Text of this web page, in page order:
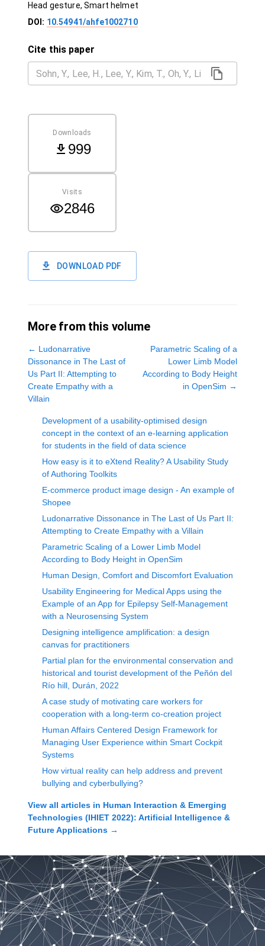
Head gesture, Smart helmet
DOI: 10.54941/ahfe1002710
Cite this paper
Downloads
999
Visits
2846
DOWNLOAD PDF
More from this volume
← Ludonarrative
Dissonance in The Last of
Us Part II: Attempting to
Create Empathy with a
Villain
Parametric Scaling of a
Lower Limb Model
According to Body Height
in OpenSim →
Development of a usability-optimised design
concept in the context of an e-learning application
for students in the field of data science
How easy is it to eXtend Reality? A Usability Study
of Authoring Toolkits
E-commerce product image design - An example of
Shopee
Ludonarrative Dissonance in The Last of Us Part II:
Attempting to Create Empathy with a Villain
Parametric Scaling of a Lower Limb Model
According to Body Height in OpenSim
Human Design, Comfort and Discomfort Evaluation
Usability Engineering for Medical Apps using the
Example of an App for Epilepsy Self-Management
with a Neurosensing System
Designing intelligence amplification: a design
canvas for practitioners
Partial plan for the environmental conservation and
historical and tourist development of the Peñón del
Río hill, Durán, 2022
A case study of motivating care workers for
cooperation with a long-term co-creation project
Human Affairs Centered Design Framework for
Managing User Experience within Smart Cockpit
Systems
How virtual reality can help address and prevent
bullying and cyberbullying?
View all articles in Human Interaction & Emerging
Technologies (IHIET 2022): Artificial Intelligence &
Future Applications →